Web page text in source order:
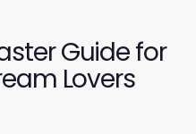
Guide for
Lovers